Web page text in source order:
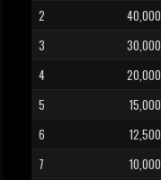
2
40,000
3
30,000
4
20,000
5
15,000
6
12,500
7
10,000